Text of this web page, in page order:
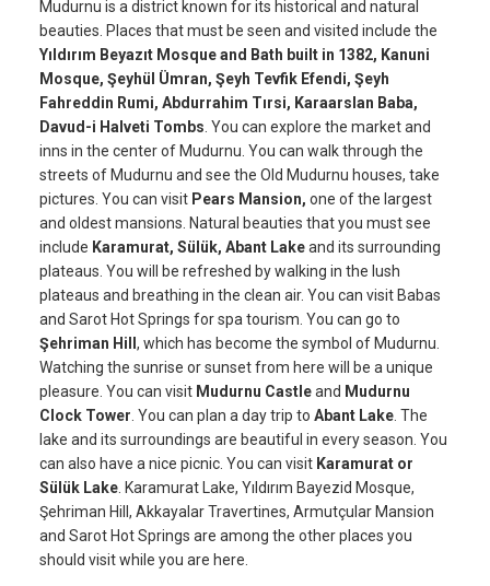
Mudurnu is a district known for its historical and natural
beauties. Places that must be seen and visited include the
Yıldırım Beyazıt Mosque and Bath built in 1382, Kanuni
Mosque, Şeyhül Ümran, Şeyh Tevfik Efendi, Şeyh
Fahreddin Rumi, Abdurrahim Tırsi, Karaarslan Baba,
Davud-i Halveti Tombs . You can explore the market and
inns in the center of Mudurnu. You can walk through the
streets of Mudurnu and see the Old Mudurnu houses, take
pictures. You can visit Pears Mansion, one of the largest
and oldest mansions. Natural beauties that you must see
include Karamurat, Sülük, Abant Lakeand its surrounding
plateaus. You will be refreshed by walking in the lush
plateaus and breathing in the clean air. You can visit Babas
and Sarot Hot Springs for spa tourism. You can go to
Şehriman Hill , which has become the symbol of Mudurnu.
Watching the sunrise or sunset from here will be a unique
pleasure. You can visit Mudurnu Castleand Mudurnu
Clock Tower . You can plan a day trip to Abant Lake . The
lake and its surroundings are beautiful in every season. You
can also have a nice picnic. You can visit Karamurat or
Sülük Lake . Karamurat Lake, Yıldırım Bayezid Mosque,
Şehriman Hill, Akkayalar Travertines, Armutçular Mansion
and Sarot Hot Springs are among the other places you
should visit while you are here.